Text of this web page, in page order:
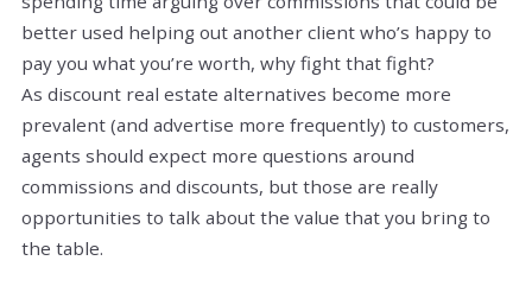
better used helping out another client who’s happy to
pay you what you’re worth, why fight that fight?
As discount real estate alternatives become more
prevalent (and advertise more frequently) to customers,
agents should expect more questions around
commissions and discounts, but those are really
opportunities to talk about the value that you bring to
the table.